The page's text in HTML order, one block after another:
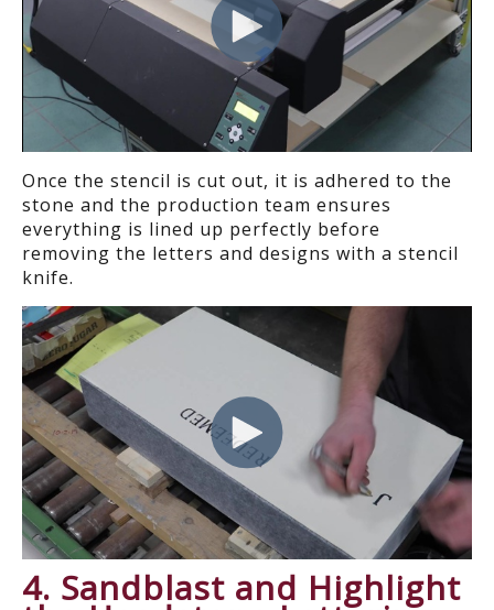
Once the stencil is cut out, it is adhered to the
stone and the production team ensures
everything is lined up perfectly before
removing the letters and designs with a stencil
knife.
4. Sandblast and Highlight